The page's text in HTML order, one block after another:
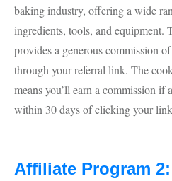
baking industry, offering a wide
ingredients, tools, and equipment.
provides a generous commission
through your referral link. The
means you’ll earn a commission if
within 30 days of clicking your
Affiliate Program